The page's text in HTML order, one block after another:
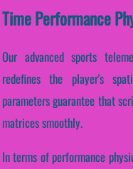
Time Performance
Our advanced sports
redefines the player's
parameters guarantee that
matrices smoothly.
In terms of performance